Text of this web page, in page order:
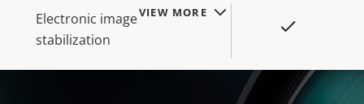
VIEW MORE
Electronic image
stabilization